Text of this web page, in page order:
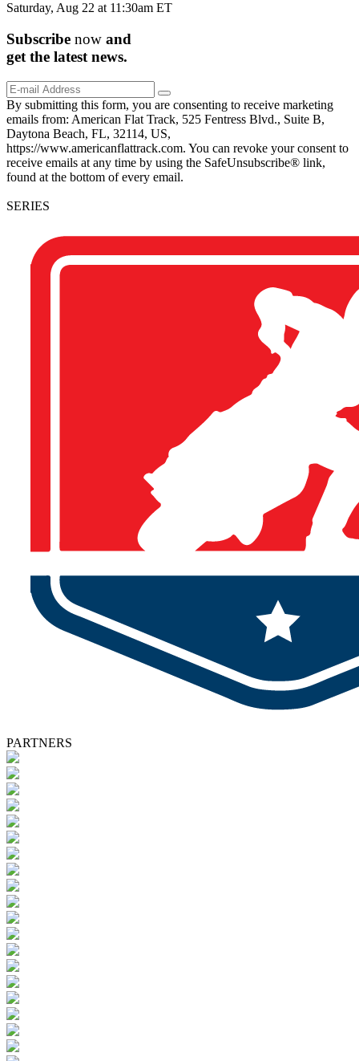
Saturday, Aug 22 at 11:30am ET
Subscribe now and
get the latest news.
By submitting this form, you are consenting to receive marketing
emails from: American Flat Track, 525 Fentress Blvd., Suite B,
Daytona Beach, FL, 32114, US,
https://www.americanflattrack.com. You can revoke your consent to
receive emails at any time by using the SafeUnsubscribe® link,
found at the bottom of every email.
SERIES
PARTNERS